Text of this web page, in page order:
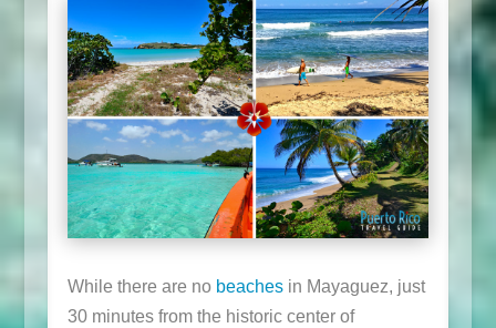
While there are no beachesin Mayaguez, just
30 minutes from the historic center of